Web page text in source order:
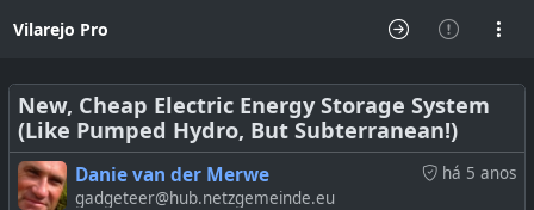
Vilarejo Pro
New, Cheap Electric Energy Storage System
(Like Pumped Hydro, But Subterranean!)
há 5 anos
Danie van der Merwe
gadgeteer@hub.netzgemeinde.eu